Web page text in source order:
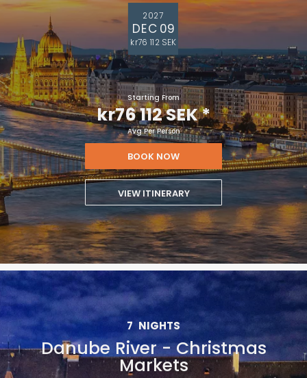
2027
DEC 09
kr76 112 SEK
Starting From
kr76 112 SEK*
Avg Per Person
BOOK NOW
VIEW ITINERARY
7 NIGHTS
Danube River - Christmas
Markets